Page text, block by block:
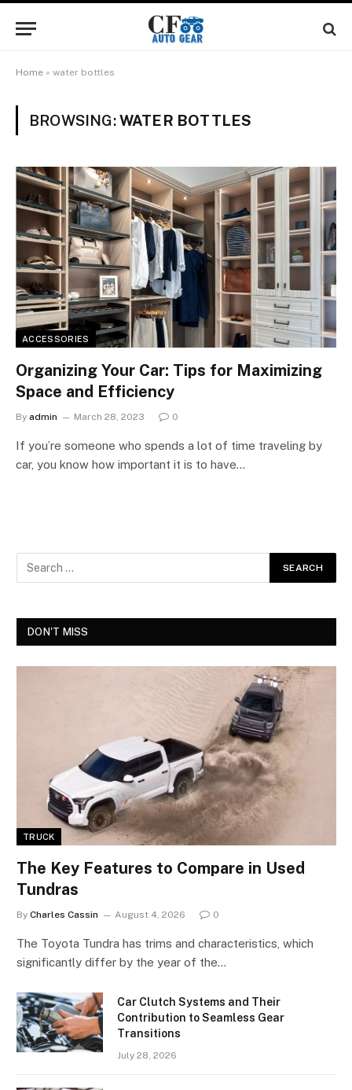
Home » water bottles
BROWSING:WATER BOTTLES
ACCESSORIES
Organizing Your Car: Tips for Maximizing
Space and Efficiency
By admin March 28, 2023 0
If you’re someone who spends a lot of time traveling by
car, you know how important it is to have…
DON'T MISS
TRUCK
The Key Features to Compare in Used
Tundras
By Charles Cassin August 4, 2026 0
The Toyota Tundra has trims and characteristics, which
significantly differ by the year of the…
Car Clutch Systems and Their
Contribution to Seamless Gear
Transitions
July 28, 2026